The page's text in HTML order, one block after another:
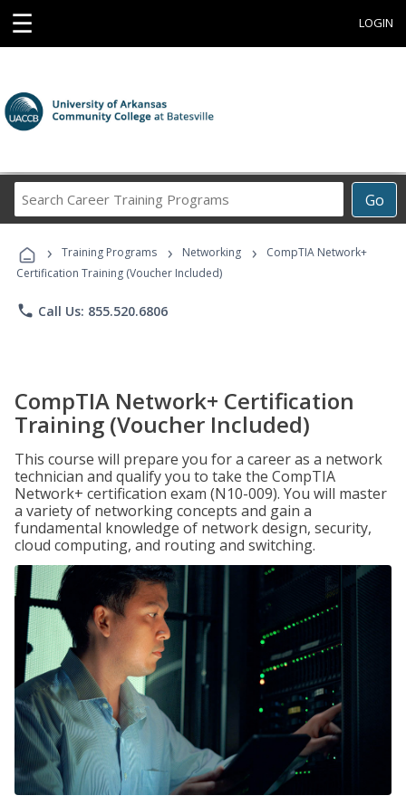
☰ LOGIN
Go
Career
Programs
› Training Programs › Networking ›
CompTIA Network+
Certification Training (Voucher Included)
phone Call Us: 855.520.6806
CompTIA Network+ Certification
Training (Voucher Included)
This course will prepare you for a career as a network
technician and qualify you to take the CompTIA
Network+ certification exam (N10-009). You will master
a variety of networking concepts and gain a
fundamental knowledge of network design, security,
cloud computing, and routing and switching.